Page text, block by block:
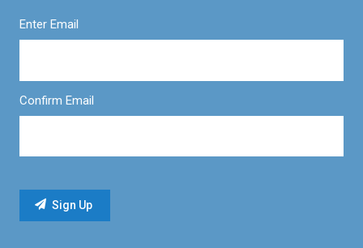
Enter Email
Confirm Email